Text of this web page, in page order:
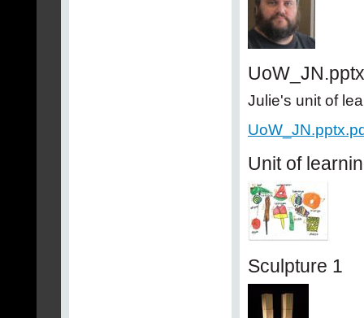
UoW_JN.pptx
Julie's unit of
Unit of
Sculpture 1